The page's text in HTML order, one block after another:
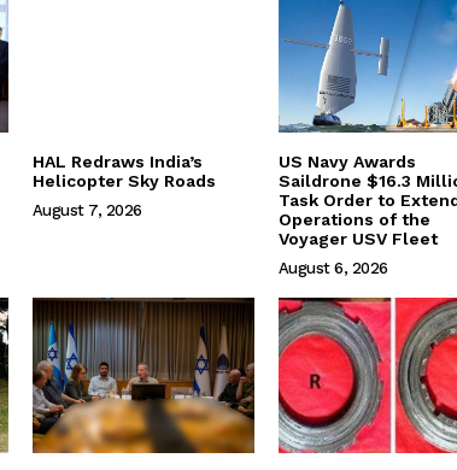
HAL Redraws India’s
Helicopter Sky Roads
August 7, 2026
US Navy Awards
Saildrone $16.3
Task Order to
Operations of the
Voyager USV Fleet
August 6, 2026